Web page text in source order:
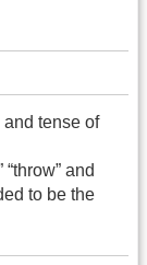
and tense of
and
to be the